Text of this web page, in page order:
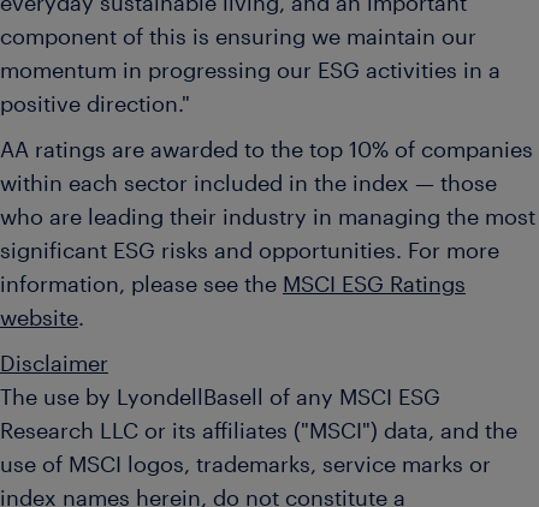
component of this is ensuring we maintain our
momentum in progressing our ESG activities in a
positive direction."
AA ratings are awarded to the top 10% of companies
within each sector included in the index — those
who are leading their industry in managing the most
significant ESG risks and opportunities. For more
information, please see the MSCI ESG Ratings
website.
Disclaimer
The use by LyondellBasell of any MSCI ESG
Research LLC or its affiliates ("MSCI") data, and the
use of MSCI logos, trademarks, service marks or
index names herein, do not constitute a